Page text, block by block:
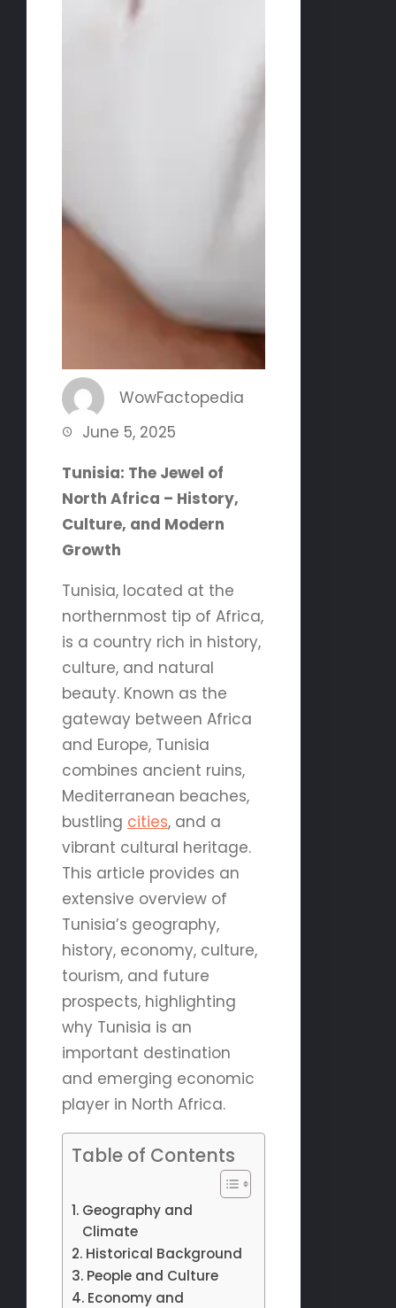
WowFactopedia
June 5, 2025
Tunisia: The Jewel of
North Africa – History,
Culture, and Modern
Growth
Tunisia, located at the
northernmost tip of Africa,
is a country rich in history,
culture, and natural
beauty. Known as the
gateway between Africa
and Europe, Tunisia
combines ancient ruins,
Mediterranean beaches,
bustling cities, and a
vibrant cultural heritage.
This article provides an
extensive overview of
Tunisia’s geography,
history, economy, culture,
tourism, and future
prospects, highlighting
why Tunisia is an
important destination
and emerging economic
player in North Africa.
Table of Contents
Geography and
Climate
Historical Background
People and Culture
Economy and